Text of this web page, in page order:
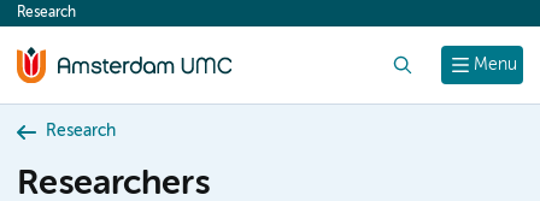
content
Menu
Research
Research
Researchers